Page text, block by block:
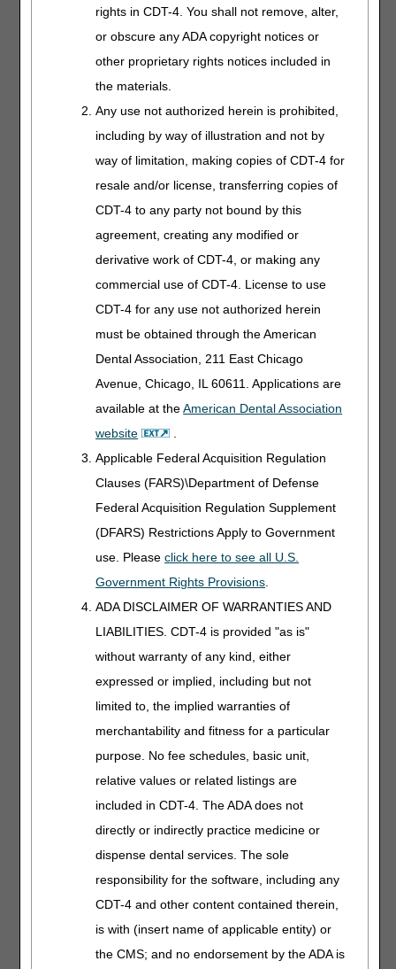
rights in CDT-4. You shall not remove, alter,
or obscure any ADA copyright notices or
other proprietary rights notices included in
the materials.
Any use not authorized herein is prohibited,
including by way of illustration and not by
way of limitation, making copies of CDT-4 for
resale and/or license, transferring copies of
CDT-4 to any party not bound by this
agreement, creating any modified or
derivative work of CDT-4, or making any
commercial use of CDT-4. License to use
CDT-4 for any use not authorized herein
must be obtained through the American
Dental Association, 211 East Chicago
Avenue, Chicago, IL 60611. Applications are
available at theAmerican Dental Association
website
Applicable Federal Acquisition Regulation
Clauses (FARS)\Department of Defense
Federal Acquisition Regulation Supplement
(DFARS) Restrictions Apply to Government
use. Pleaseclick here to see all U.S.
Government Rights Provisions
ADA DISCLAIMER OF WARRANTIES AND
LIABILITIES. CDT-4 is provided "as is"
without warranty of any kind, either
expressed or implied, including but not
limited to, the implied warranties of
merchantability and fitness for a particular
purpose. No fee schedules, basic unit,
relative values or related listings are
included in CDT-4. The ADA does not
directly or indirectly practice medicine or
dispense dental services. The sole
responsibility for the software, including any
CDT-4 and other content contained therein,
is with (insert name of applicable entity) or
the CMS; and no endorsement by the ADA is
Explanation:The initial individualized treatment plan
(ITP) is completed on 1/1/18 and signed and dated by the
every 30 days and signed and dated by the physician.
Please ensure the date is legible.
This requirement uses the information from (iv) above but
specifies it must be done every 30 days by a physician.
This could be documented by:
A progress note from the treating physician, done at the
time of admission to the cardiac rehabilitation program in
The patient's clinical history, and
Reason for the prescription of cardiac rehabilitation
(the first requirement above),
A discussion of the individual patient's needs and
how they would be met by an exercise program,
detailing which risk factors need to be modified for a
particular patient–sedentary life style, tobacco use,
obesity, high cholesterol, etc.–and
Goal(s) for the psychosocial assessment.
Further documentation is required from the treating
physician, no later than 30 days into treatment, that
The outcomes assessment specifies any
modifications needed in the plan of care previously
prescribed, or
Reason(s) to continue the present plan.
In the example regarding weight in (iv) above, one
weight loss did not occur and some discussion of
how the treatment plan was being modified to
improve the results. Some examples of inadequate
from the ordering physician and no orders written by
a physician, files with logs of activities with no
indication they are part of a treatment plan, and notes
must affirmatively show the stated requirements are